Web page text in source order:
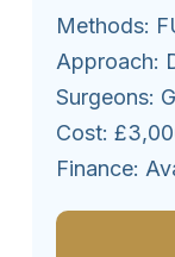
Methods:
Approach:
Surgeons:
Cost:
Finance: